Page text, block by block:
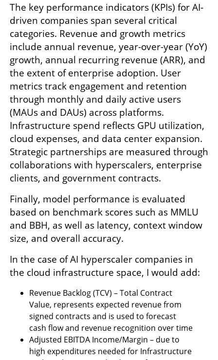
The key performance indicators (KPIs) for AI-
driven companies span several critical
categories. Revenue and growth metrics
include annual revenue, year-over-year (YoY)
growth, annual recurring revenue (ARR), and
the extent of enterprise adoption. User
metrics track engagement and retention
through monthly and daily active users
(MAUs and DAUs) across platforms.
Infrastructure spend reflects GPU utilization,
cloud expenses, and data center expansion.
Strategic partnerships are measured through
collaborations with hyperscalers, enterprise
clients, and government contracts.
Finally, model performance is evaluated
based on benchmark scores such as MMLU
and BBH, as well as latency, context window
size, and overall accuracy.
In the case of AI hyperscaler companies in
the cloud infrastructure space, I would add:
Revenue Backlog (TCV) – Total Contract
Value, represents expected revenue from
signed contracts and is used to forecast
cash flow and revenue recognition over time
Adjusted EBITDA Income/Margin – due to
high expenditures needed for Infrastructure